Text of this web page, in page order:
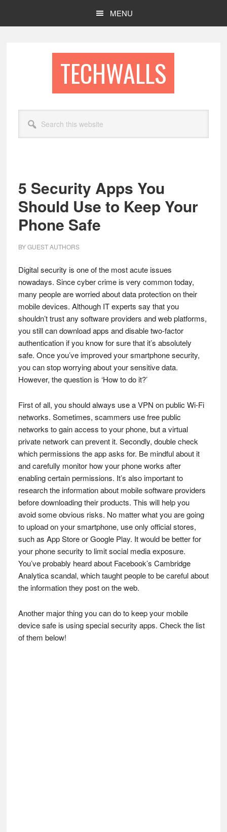
MENU
TECHWALLS
this
website
5 Security Apps You
Should Use to Keep Your
Phone Safe
BYGUEST AUTHORS
Digital security is one of the most acute issues
nowadays. Since cyber crime is very common today,
many people are worried about data protection on their
mobile devices. Although IT experts say that you
shouldn’t trust any software providers and web platforms,
you still can download apps and disable two-factor
authentication if you know for sure that it’s absolutely
safe. Once you’ve improved your smartphone security,
you can stop worrying about your sensitive data.
However, the question is ‘How to do it?’
First of all, you should always use a VPN on public Wi-Fi
networks. Sometimes, scammers use free public
networks to gain access to your phone, but a virtual
private network can prevent it. Secondly, double check
which permissions the app asks for. Be mindful about it
and carefully monitor how your phone works after
enabling certain permissions. It’s also important to
research the information about mobile software providers
before downloading their products. This will help you
avoid some obvious risks. No matter what you are going
to upload on your smartphone, use only official stores,
such as App Store or Google Play. It would be better for
your phone security to limit social media exposure.
You’ve probably heard about Facebook’s Cambridge
Analytica scandal, which taught people to be careful about
the information they post on the web.
Another major thing you can do to keep your mobile
device safe is using special security apps. Check the list
of them below!